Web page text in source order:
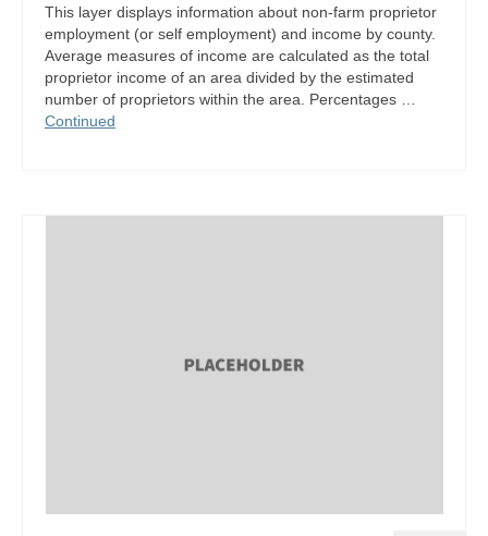
This layer displays information about non-farm proprietor
employment (or self employment) and income by county.
Average measures of income are calculated as the total
proprietor income of an area divided by the estimated
number of proprietors within the area. Percentages …
Continued